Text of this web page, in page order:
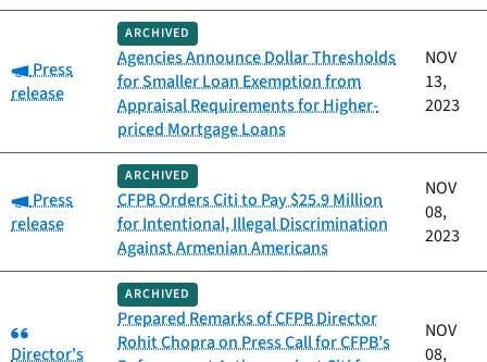
Category:
Press
release
ARCHIVED
Agencies Announce Dollar Thresholds
for Smaller Loan Exemption from
Appraisal Requirements for Higher-
priced Mortgage Loans
NOV
13,
2023
Category:
Press
release
ARCHIVED
CFPB Orders Citi to Pay $25.9 Million
for Intentional, Illegal Discrimination
Against Armenian Americans
NOV
08,
2023
Category:
Director's
ARCHIVED
Prepared Remarks of CFPB Director
Rohit Chopra on Press Call for CFPB’s
NOV
08,